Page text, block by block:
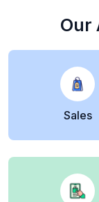
Our
Sales